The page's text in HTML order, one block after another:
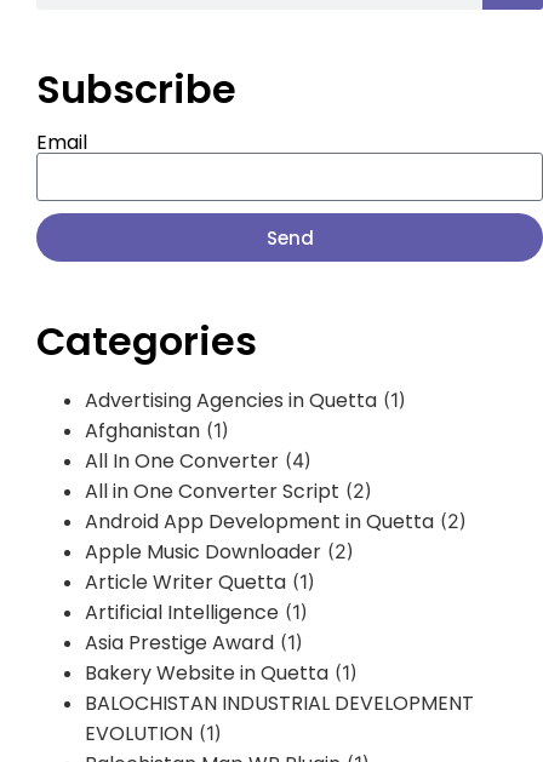
Subscribe
Email
Send
Categories
Advertising Agencies in Quetta (1)
Afghanistan (1)
All In One Converter (4)
All in One Converter Script (2)
Android App Development in Quetta (2)
Apple Music Downloader (2)
Article Writer Quetta (1)
Artificial Intelligence (1)
Asia Prestige Award (1)
Bakery Website in Quetta (1)
BALOCHISTAN INDUSTRIAL DEVELOPMENT
EVOLUTION (1)